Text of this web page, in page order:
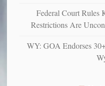
studies
liberals
suffer
Federal Court Rules
Restrictions Are
WY: GOA Endorses